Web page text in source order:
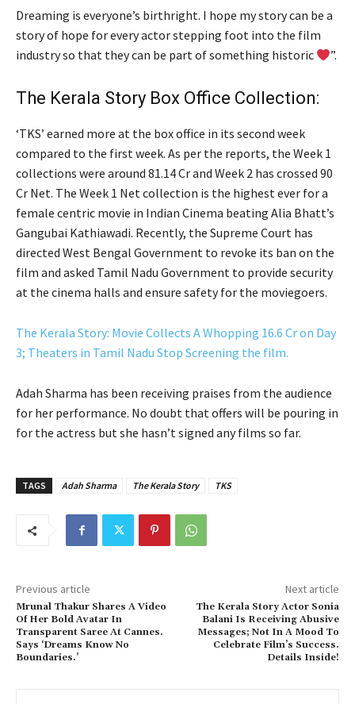
Dreaming is everyone’s birthright. I hope my story can be a
story of hope for every actor stepping foot into the film
industry so that they can be part of something historic
”.
The Kerala Story Box Office Collection:
‘TKS’ earned more at the box office in its second week
compared to the first week. As per the reports, the Week 1
collections were around 81.14 Cr and Week 2 has crossed 90
Cr Net. The Week 1 Net collection is the highest ever for a
female centric movie in Indian Cinema beating Alia Bhatt’s
Gangubai Kathiawadi. Recently, the Supreme Court has
directed West Bengal Government to revoke its ban on the
film and asked Tamil Nadu Government to provide security
at the cinema halls and ensure safety for the moviegoers.
The Kerala Story: Movie Collects A Whopping 16.6 Cr on Day
3; Theaters in Tamil Nadu Stop Screening the film.
Adah Sharma has been receiving praises from the audience
for her performance. No doubt that offers will be pouring in
for the actress but she hasn’t signed any films so far.
TAGS Adah Sharma The Kerala Story TKS
Previous article
Mrunal Thakur Shares A Video
Of Her Bold Avatar In
Transparent Saree At Cannes.
Says ‘Dreams Know No
Boundaries.’
Next article
The Kerala Story Actor Sonia
Balani Is Receiving Abusive
Messages; Not In A Mood To
Celebrate Film’s Success.
Details Inside!